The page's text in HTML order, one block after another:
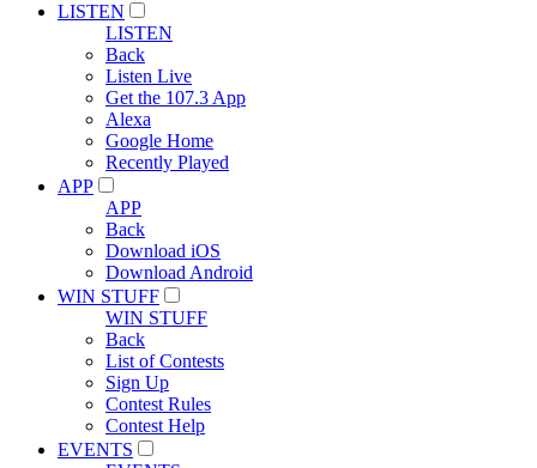
LISTEN
LISTEN
Back
Listen Live
Get the 107.3 App
Alexa
Google Home
Recently Played
APP
APP
Back
Download iOS
Download Android
WIN STUFF
WIN STUFF
Back
List of Contests
Sign Up
Contest Rules
Contest Help
EVENTS